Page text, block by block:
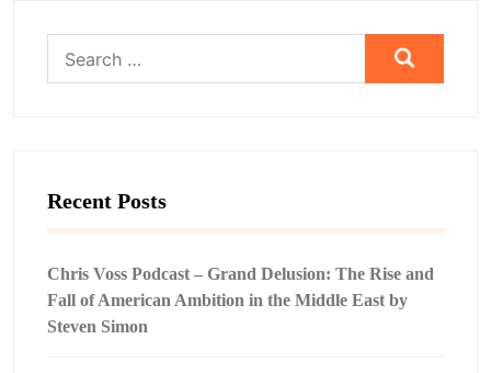
for:
Recent Posts
Chris Voss Podcast – Grand Delusion: The Rise and
Fall of American Ambition in the Middle East by
Steven Simon